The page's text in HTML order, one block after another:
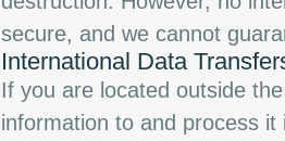
secure, and we cannot
International Data
If you are located outside
information to and process